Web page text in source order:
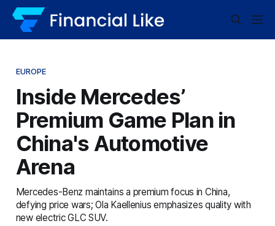
EUROPE
Inside Mercedes’
Premium Game Plan in
China's Automotive
Arena
Mercedes-Benz maintains a premium focus in China,
defying price wars; Ola Kaellenius emphasizes quality with
new electric GLC SUV.